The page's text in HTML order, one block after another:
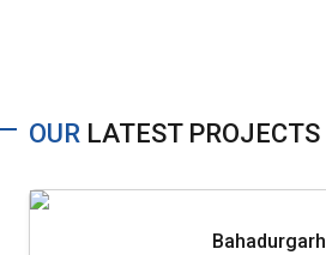
OUR LATEST PROJECTS
Bahadurgarh